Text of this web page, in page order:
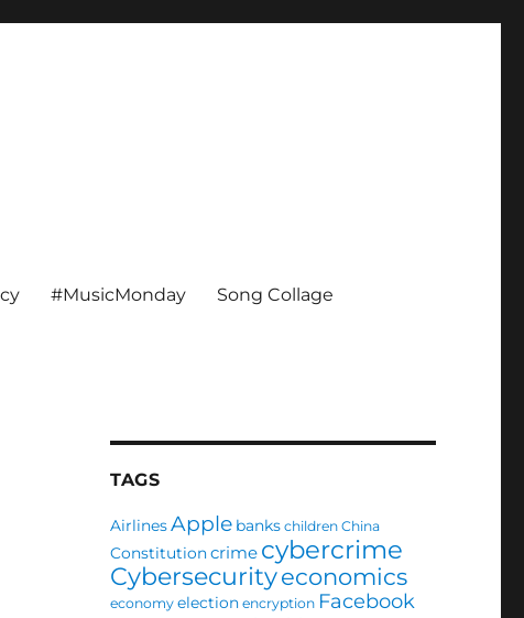
#MusicMonday Song Collage
TAGS
AirlinesApple banks children China
Constitutioncrime cybercrime
Cybersecurityeconomics
economy election encryption Facebook